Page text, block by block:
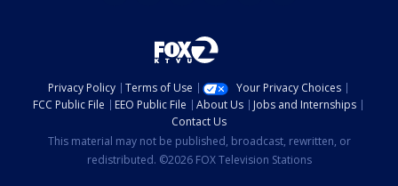
Privacy Policy Terms of Use
Your Privacy Choices
FCC Public File
EEO Public File About Us
Jobs and Internships
Contact Us
This material may not be published, broadcast, rewritten, or
redistributed. ©2026 FOX Television Stations